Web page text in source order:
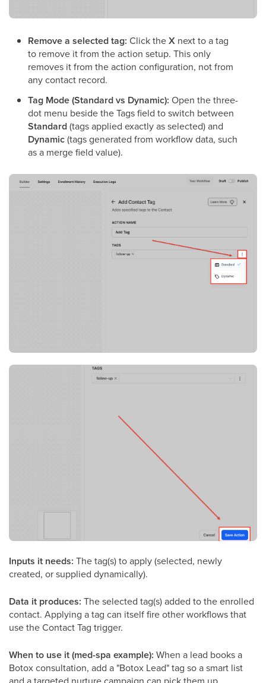
Remove a selected tag: Click theX next to a tag
to remove it from the action setup. This only
removes it from the action configuration, not from
any contact record.
Tag Mode (Standard vs Dynamic): Open the three-
dot menu beside the Tags field to switch between
Standard(tags applied exactly as selected) and
Dynamic(tags generated from workflow data, such
as a merge field value).
Inputs it needs: The tag(s) to apply (selected, newly
created, or supplied dynamically).
Data it produces: The selected tag(s) added to the enrolled
contact. Applying a tag can itself fire other workflows that
use the Contact Tag trigger.
When to use it (med-spa example): When a lead books a
Botox consultation, add a "Botox Lead" tag so a smart list
and a targeted nurture campaign can pick them up